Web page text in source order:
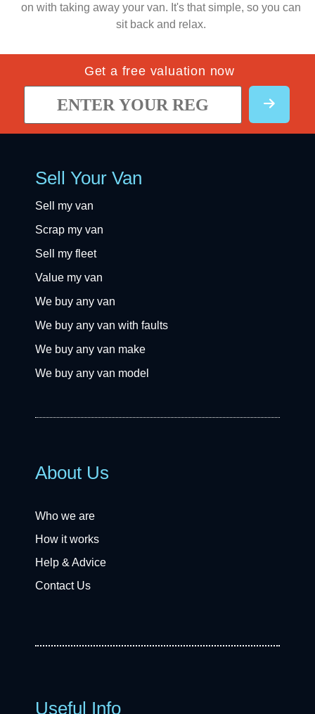
on with taking away your van. It's that simple, so you can
sit back and relax.
Get a free valuation now
Sell Your Van
Sell my van
Scrap my van
Sell my fleet
Value my van
We buy any van
We buy any van with faults
We buy any van make
We buy any van model
About Us
Who we are
How it works
Help & Advice
Contact Us
Useful Info